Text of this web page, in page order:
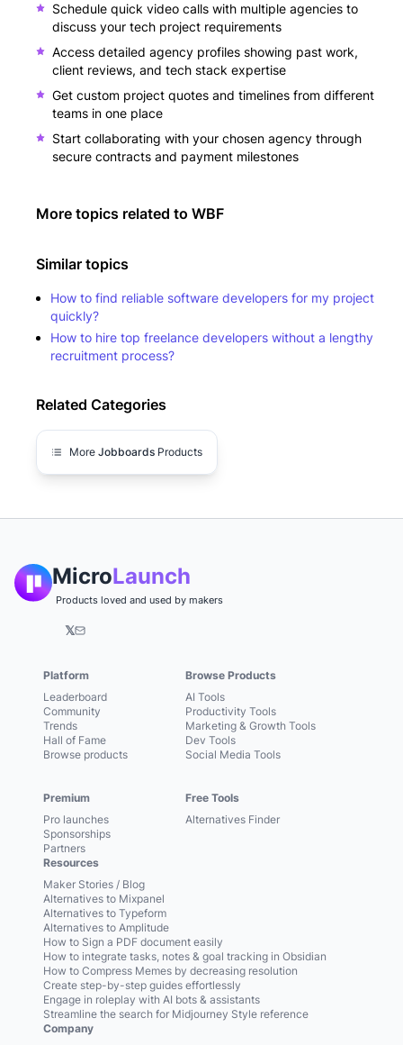
Schedule quick video calls with multiple agencies to
discuss your tech project requirements
Access detailed agency profiles showing past work,
client reviews, and tech stack expertise
Get custom project quotes and timelines from different
teams in one place
Start collaborating with your chosen agency through
secure contracts and payment milestones
More topics related to WBF
Similar topics
How to find reliable software developers for my project
quickly?
How to hire top freelance developers without a lengthy
recruitment process?
Related Categories
More Jobboards Products
MicroLaunch
Products loved and used by makers
𝕏
Platform
Leaderboard
Community
Trends
Hall of Fame
Browse products
Premium
Pro launches
Sponsorships
Partners
Browse Products
AI Tools
Productivity Tools
Marketing & Growth Tools
Dev Tools
Social Media Tools
Free Tools
Alternatives Finder
Resources
Maker Stories / Blog
Alternatives to Mixpanel
Alternatives to Typeform
Alternatives to Amplitude
How to Sign a PDF document easily
How to integrate tasks, notes & goal tracking in Obsidian
How to Compress Memes by decreasing resolution
Create step-by-step guides effortlessly
Engage in roleplay with AI bots & assistants
Streamline the search for Midjourney Style reference
Company